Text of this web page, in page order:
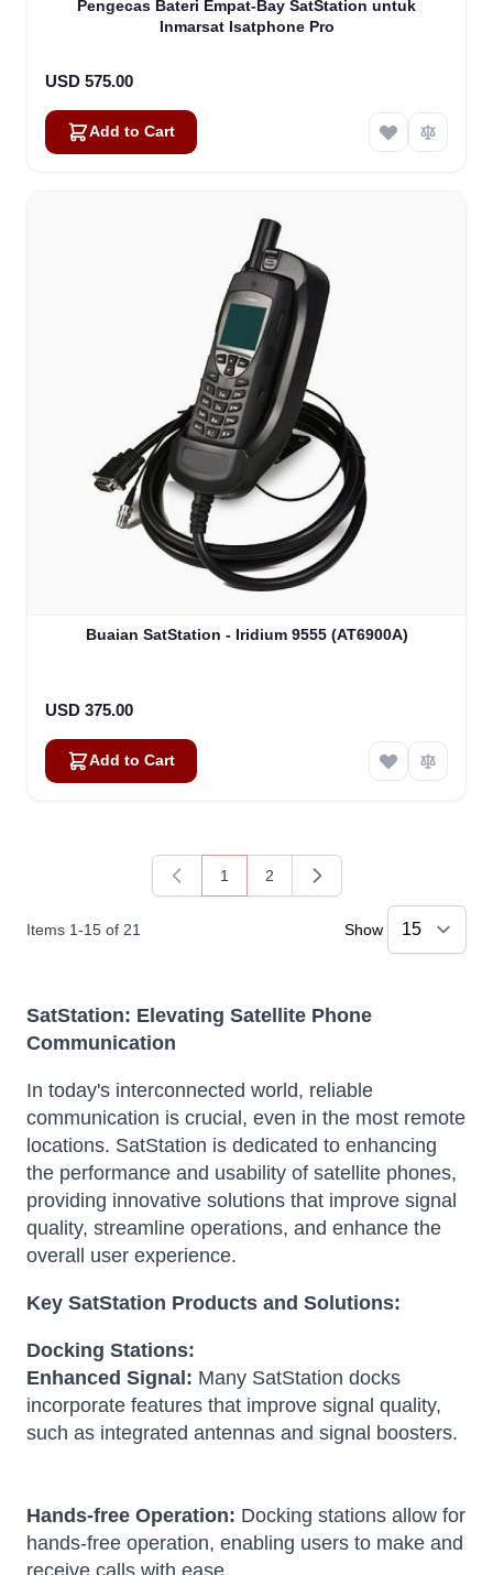
Pengecas Bateri Empat-Bay SatStation untuk
Inmarsat Isatphone Pro
USD 575.00
Add to Cart
Buaian SatStation - Iridium 9555 (AT6900A)
USD 375.00
Add to Cart
Items 1-15 of 21
You're currently reading page
1
Page
2
Show
SatStation: Elevating Satellite Phone
Communication
In today's interconnected world, reliable
communication is crucial, even in the most remote
locations. SatStation is dedicated to enhancing
the performance and usability of satellite phones,
providing innovative solutions that improve signal
quality, streamline operations, and enhance the
overall user experience.
Key SatStation Products and Solutions:
Docking Stations:
Enhanced Signal: Many SatStation docks
incorporate features that improve signal quality,
such as integrated antennas and signal boosters.
Hands-free Operation: Docking stations allow for
hands-free operation, enabling users to make and